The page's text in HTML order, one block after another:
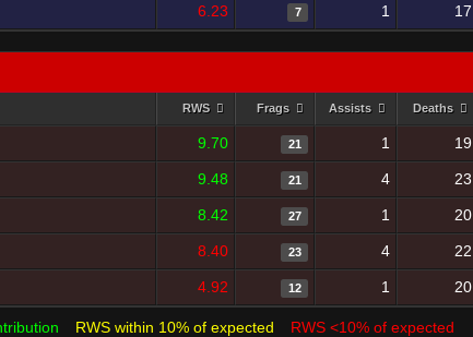
6.23 7 1 17
RWS Frags Assists Deaths
9.70 21 1 19
9.48 21 4 23
8.42 27 1 20
8.40 23 4 22
4.92 12 1 20
RWS within 10% of expected RWS <10% of expected